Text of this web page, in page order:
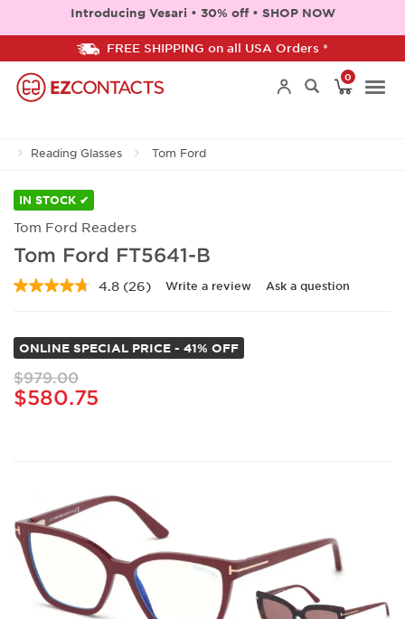
Introducing Vesari • 30% off • SHOP NOW
FREE SHIPPING on all USA Orders *
0
Reading Glasses Tom Ford
IN STOCK ✔
Tom Ford Readers
Tom Ford FT5641-B
4.8 Read
Same
page
link.
(26) Write a review Ask a question
ONLINE SPECIAL PRICE - 41% OFF
$979.00
$580.75